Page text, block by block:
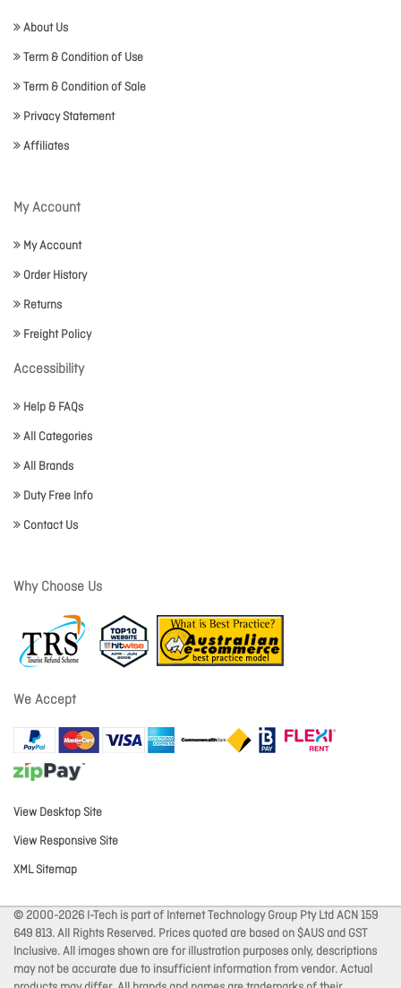
About Us
Term & Condition of Use
Term & Condition of Sale
Privacy Statement
Affiliates
My Account
My Account
Order History
Returns
Freight Policy
Accessibility
Help & FAQs
All Categories
All Brands
Duty Free Info
Contact Us
Why Choose Us
We Accept
View Desktop Site
View Responsive Site
XML Sitemap
© 2000-2026 I-Tech is part of Internet Technology Group Pty Ltd ACN 159
649 813. All Rights Reserved. Prices quoted are based on $AUS and GST
Inclusive. All images shown are for illustration purposes only, descriptions
may not be accurate due to insufficient information from vendor. Actual